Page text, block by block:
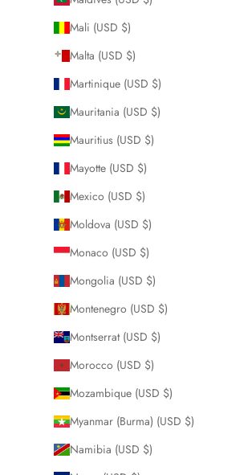
Mali (USD $)
Malta (USD $)
Martinique (USD $)
Mauritania (USD $)
Mauritius (USD $)
Mayotte (USD $)
Mexico (USD $)
Moldova (USD $)
Monaco (USD $)
Mongolia (USD $)
Montenegro (USD $)
Montserrat (USD $)
Morocco (USD $)
Mozambique (USD $)
Myanmar (Burma) (USD $)
Namibia (USD $)